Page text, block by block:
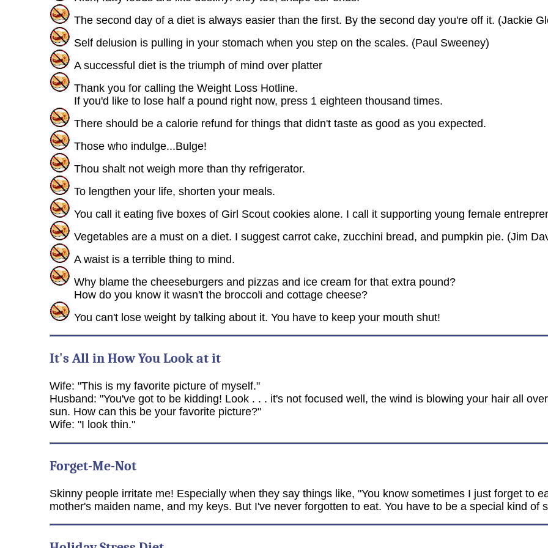
The second day of a diet is always easier than the first. By the second day you're off it. (Jackie
Self delusion is pulling in your stomach when you step on the scales. (Paul Sweeney)
A successful diet is the triumph of mind over platter
Thank you for calling the Weight Loss Hotline.
If you'd like to lose half a pound right now, press 1 eighteen thousand times.
There should be a calorie refund for things that didn't taste as good as you expected.
Those who indulge...Bulge!
Thou shalt not weigh more than thy refrigerator.
To lengthen your life, shorten your meals.
You call it eating five boxes of Girl Scout cookies alone. I call it supporting young female
Vegetables are a must on a diet. I suggest carrot cake, zucchini bread, and pumpkin pie. (Jim
A waist is a terrible thing to mind.
Why blame the cheeseburgers and pizzas and ice cream for that extra pound?
How do you know it wasn't the broccoli and cottage cheese?
You can't lose weight by talking about it. You have to keep your mouth shut!
It's All in How You Look at it
Wife: "This is my favorite picture of myself."
Husband: "You've got to be kidding! Look . . . it's not focused well, the wind is blowing your hair all
sun. How can this be your favorite picture?"
Wife: "I look thin."
Forget-Me-Not
Skinny people irritate me! Especially when they say things like, "You know sometimes I just forget to
mother's maiden name, and my keys. But I've never forgotten to eat. You have to be a special kind of